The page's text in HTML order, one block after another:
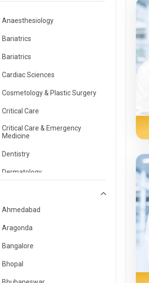
Anaesthesiology
Bariatrics
Bariatrics
Cardiac Sciences
Cosmetology & Plastic Surgery
Critical Care
Critical Care & Emergency
Medicine
Dentistry
Dermatology
Emergency Medicine
Endocrinology & Diabetes Care
ENT
Family Medicine Specialist
Gastroenterology & Hepatology
Ahmedabad
Aragonda
Bangalore
Bhopal